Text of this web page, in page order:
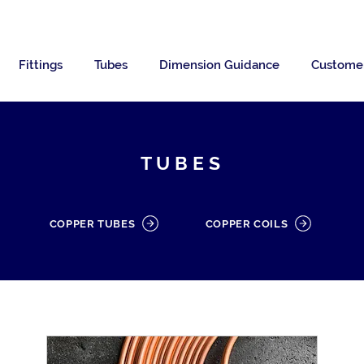
Fittings Tubes Dimension Guidance
TUBES
COPPER TUBES COPPER COILS